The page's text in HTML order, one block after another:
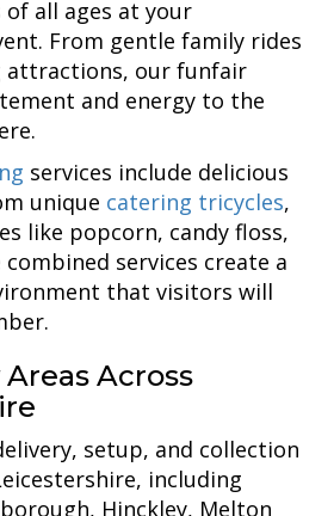
all ages at your
From gentle family rides
our funfair
and energy to the
services include delicious
unique catering tricycles,
like popcorn, candy floss,
combined services create a
that visitors will
Across
setup, and collection
including
Hinckley, Melton